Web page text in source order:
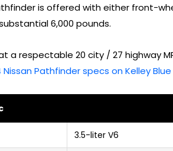
is offered with either front-
6,000 pounds.
a respectable 20 city / 27 highway
Nissan Pathfinder specs on Kelley Blue
3.5-liter V6